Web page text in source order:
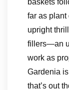
far as plant
upright
fillers—an
work as
Gardenia
that’s out